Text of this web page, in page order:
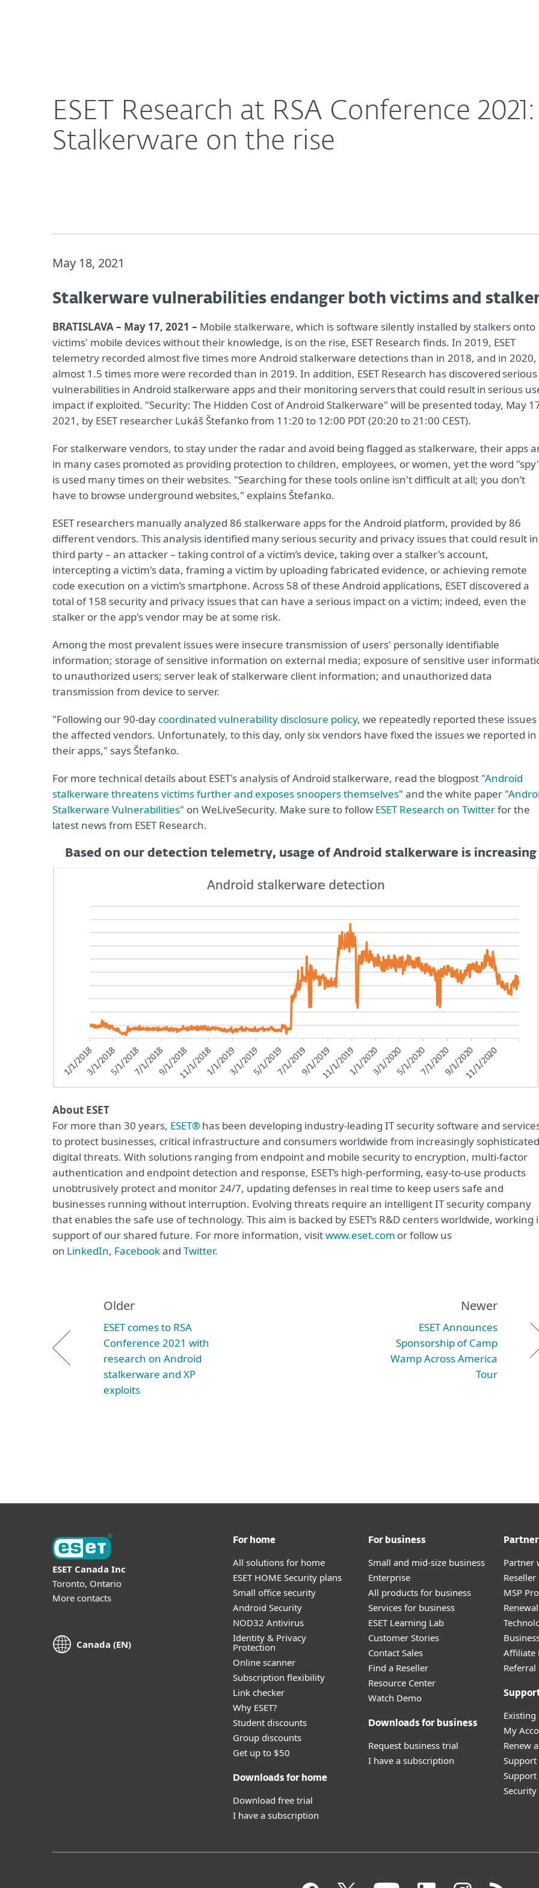
ESET Research at RSA Conference
Stalkerware on the rise
May 18, 2021
Stalkerware vulnerabilities endanger both victims and
BRATISLAVA – May 17, 2021 – Mobile stalkerware, which is software silently installed by stalkers onto
victims' mobile devices without their knowledge, is on the rise, ESET Research finds. In 2019, ESET
telemetry recorded almost five times more Android stalkerware detections than in 2018, and in 2020,
almost 1.5 times more were recorded than in 2019. In addition, ESET Research has discovered serious
vulnerabilities in Android stalkerware apps and their monitoring servers that could result in serious
impact if exploited. "Security: The Hidden Cost of Android Stalkerware" will be presented today, May
2021, by ESET researcher Lukáš Štefanko from 11:20 to 12:00 PDT (20:20 to 21:00 CEST).
For stalkerware vendors, to stay under the radar and avoid being flagged as stalkerware, their apps
in many cases promoted as providing protection to children, employees, or women, yet the word
is used many times on their websites. "Searching for these tools online isn't difficult at all; you don’t
have to browse underground websites," explains Štefanko.
ESET researchers manually analyzed 86 stalkerware apps for the Android platform, provided by 86
different vendors. This analysis identified many serious security and privacy issues that could result
third party – an attacker – taking control of a victim’s device, taking over a stalker's account,
intercepting a victim's data, framing a victim by uploading fabricated evidence, or achieving remote
code execution on a victim’s smartphone. Across 58 of these Android applications, ESET discovered a
total of 158 security and privacy issues that can have a serious impact on a victim; indeed, even the
stalker or the app's vendor may be at some risk.
Among the most prevalent issues were insecure transmission of users' personally identifiable
information; storage of sensitive information on external media; exposure of sensitive user
to unauthorized users; server leak of stalkerware client information; and unauthorized data
transmission from device to server.
"Following our 90-day coordinated vulnerability disclosure policy, we repeatedly reported these
the affected vendors. Unfortunately, to this day, only six vendors have fixed the issues we reported in
their apps," says Štefanko.
For more technical details about ESET's analysis of Android stalkerware, read the blogpost "Android
stalkerware threatens victims further and exposes snoopers themselves" and the white paper "
Stalkerware Vulnerabilities" on WeLiveSecurity. Make sure to follow ESET Research on Twitterfor the
latest news from ESET Research.
Based on our detection telemetry, usage of Android stalkerware is increasing
About ESET
For more than 30 years, ESET®has been developing industry-leading IT security software and
to protect businesses, critical infrastructure and consumers worldwide from increasingly sophisticated
digital threats. With solutions ranging from endpoint and mobile security to encryption, multi-factor
authentication and endpoint detection and response, ESET’s high-performing, easy-to-use products
unobtrusively protect and monitor 24/7, updating defenses in real time to keep users safe and
businesses running without interruption. Evolving threats require an intelligent IT security company
that enables the safe use of technology. This aim is backed by ESET’s R&D centers worldwide, working
support of our shared future. For more information, visitwww.eset.com or follow us
on LinkedIn, Facebookand Twitter.
Older
ESET comes to RSA
Conference 2021 with
research on Android
stalkerware and XP
exploits
Newer
ESET Announces
Sponsorship of Camp
Wamp Across America
Tour
ESET Canada Inc
Toronto, Ontario
More contacts
Canada (EN)
For home
All solutions for home
ESET HOME Security plans
Small office security
Android Security
NOD32 Antivirus
Identity & Privacy
Protection
Online scanner
Subscription flexibility
Link checker
Why ESET?
Student discounts
Group discounts
Get up to $50
Downloads for home
Download free trial
I have a subscription
For business
Small and mid-size business
Enterprise
All products for business
Services for business
ESET Learning Lab
Customer Stories
Contact Sales
Find a Reseller
Resource Center
Watch Demo
Downloads for business
Request business trial
I have a subscription
Partner
MSP
Affiliate
My
Renew
Support